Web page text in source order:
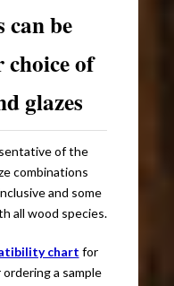
can be
of
glazes
of the
combinations
and some
all wood species.
chart for
a sample